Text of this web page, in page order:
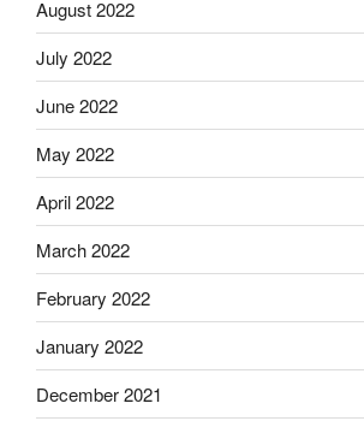
August 2022
July 2022
June 2022
May 2022
April 2022
March 2022
February 2022
January 2022
December 2021